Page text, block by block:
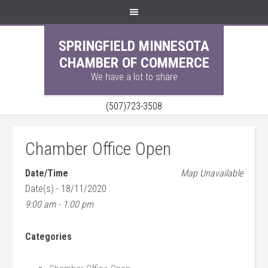
SPRINGFIELD MINNESOTA
CHAMBER OF COMMERCE
We have a lot to share
(507)723-3508
Chamber Office Open
Map Unavailable
Date/Time
Date(s) - 18/11/2020
9:00 am - 1:00 pm
Categories